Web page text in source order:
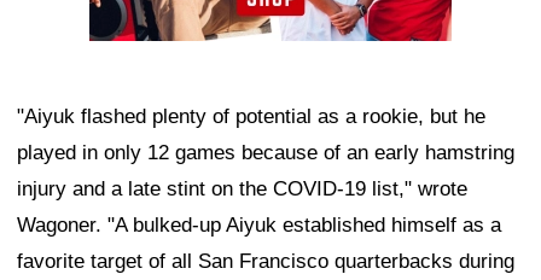
"Aiyuk flashed plenty of potential as a rookie, but he
played in only 12 games because of an early hamstring
injury and a late stint on the COVID-19 list," wrote
Wagoner. "A bulked-up Aiyuk established himself as a
favorite target of all San Francisco quarterbacks during